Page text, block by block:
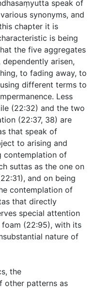
speak of
synonyms, and
chapter it is
is being
the five aggregates
arisen,
to fading away, to
different terms to
Less
(22:32) and the two
(22:37, 38) are
that speak of
to arising and
contemplation of
suttas as the one on
22:31), and on being
contemplation of
that directly
special attention
(22:95), with its
nature of
the
other patterns as